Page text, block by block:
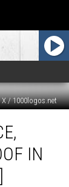
X / 1000logos.net
IN